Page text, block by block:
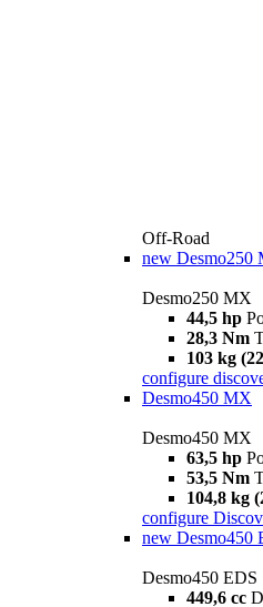
Off-Road
new Desmo250
Desmo250 MX
44,5 hp
28,3 Nm
103 kg
configure
Desmo450 MX
Desmo450 MX
63,5 hp
53,5 Nm
104,8 kg
configure
new Desmo450
Desmo450 EDS
449,6 cc